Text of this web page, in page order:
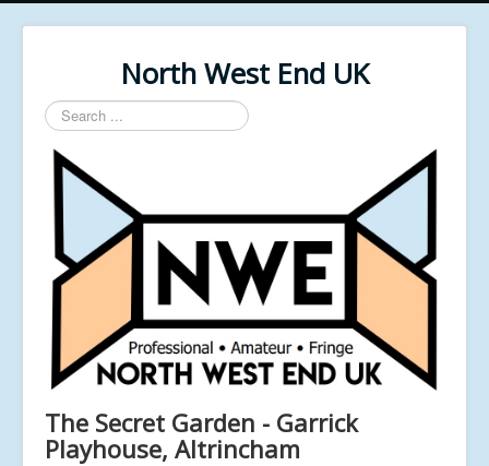
North West End UK
Search
...
The Secret Garden - Garrick
Playhouse, Altrincham